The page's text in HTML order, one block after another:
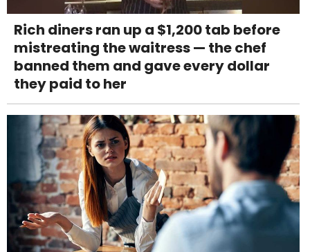
Rich diners ran up a $1,200 tab before
mistreating the waitress — the chef
banned them and gave every dollar
they paid to her